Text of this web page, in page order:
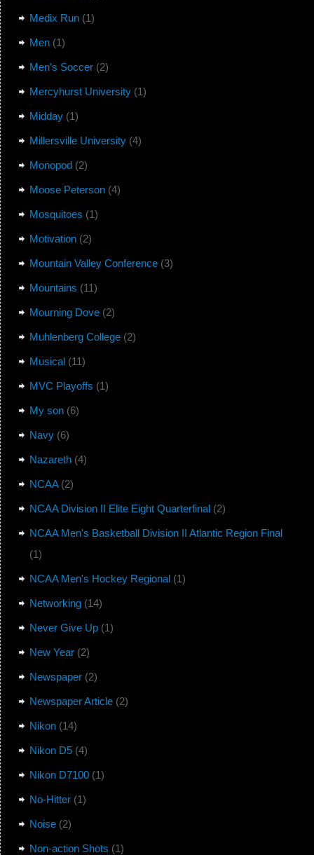
Medix Run(1)
Men(1)
Men's Soccer(2)
Mercyhurst University(1)
Midday(1)
Millersville University(4)
Monopod(2)
Moose Peterson(4)
Mosquitoes (1)
Motivation(2)
Mountain Valley Conference(3)
Mountains (11)
Mourning Dove(2)
Muhlenberg College(2)
Musical(11)
MVC Playoffs (1)
My son(6)
Navy(6)
Nazareth(4)
NCAA(2)
NCAA Division II Elite Eight Quarterfinal(2)
NCAA Men's Basketball Division II Atlantic Region Final
(1)
NCAA Men's Hockey Regional(1)
Networking(14)
Never Give Up(1)
New Year(2)
Newspaper(2)
Newspaper Article(2)
Nikon(14)
Nikon D5(4)
Nikon D7100(1)
No-Hitter(1)
Noise(2)
Non-action Shots (1)